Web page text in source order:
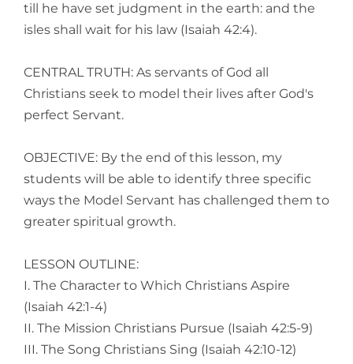
till he have set judgment in the earth: and the
isles shall wait for his law (Isaiah 42:4).
CENTRAL TRUTH: As servants of God all
Christians seek to model their lives after God's
perfect Servant.
OBJECTIVE: By the end of this lesson, my
students will be able to identify three specific
ways the Model Servant has challenged them to
greater spiritual growth.
LESSON OUTLINE:
I. The Character to Which Christians Aspire
(Isaiah 42:1-4)
II. The Mission Christians Pursue (Isaiah 42:5-9)
III. The Song Christians Sing (Isaiah 42:10-12)